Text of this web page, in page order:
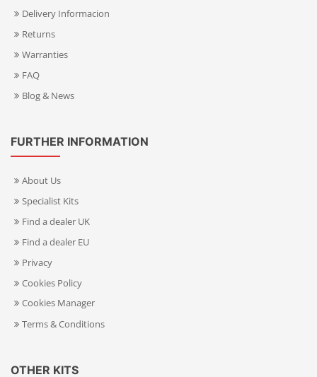
Delivery Informacion
Returns
Warranties
FAQ
Blog & News
FURTHER INFORMATION
About Us
Specialist Kits
Find a dealer UK
Find a dealer EU
Privacy
Cookies Policy
Cookies Manager
Terms & Conditions
OTHER KITS